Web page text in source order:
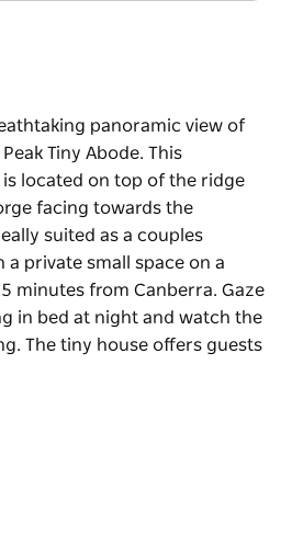
panoramic view of
Tiny Abode. This
located on top of the ridge
facing towards the
suited as a couples
a private small space on a
minutes from Canberra. Gaze
in bed at night and watch the
The tiny house offers guests
Tiny Abode.
George facing towards the
suited as a couples
private small space on a